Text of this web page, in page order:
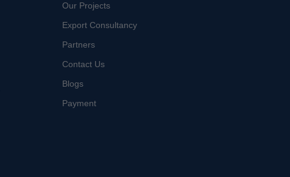
Our Projects
Export Consultancy
Partners
Contact Us
Blogs
Payment